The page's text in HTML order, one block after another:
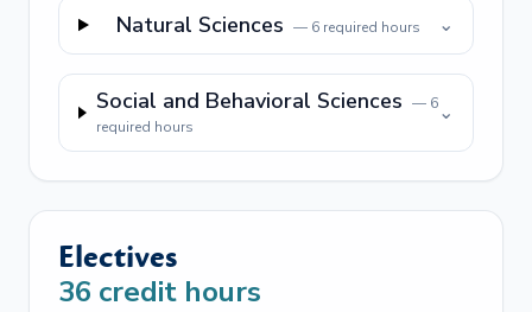
Natural Sciences — 6required hours ⌄
Social and Behavioral Sciences — 6
required hours
⌄
Electives
36 credit hours